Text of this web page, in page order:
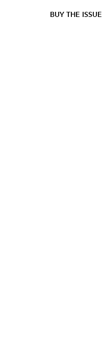
BUY THE ISSUE